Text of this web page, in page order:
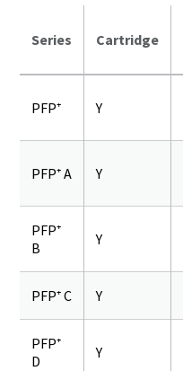
Series Cartridge
PFP⁺ Y
PFP⁺ A Y
PFP⁺
B
Y
PFP⁺ C Y
PFP⁺
D
Y